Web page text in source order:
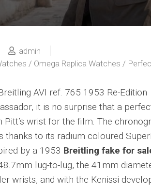
admin
/ Omega Replica Watches /
AVI ref. 765 1953 Re-Edition
it is no surprise that a
Pitt’s wrist for the film. The
thanks to its radium coloured
by a 1953 Breitling fake for
lug-to-lug, the 41mm
wrists, and with the Kenissi-